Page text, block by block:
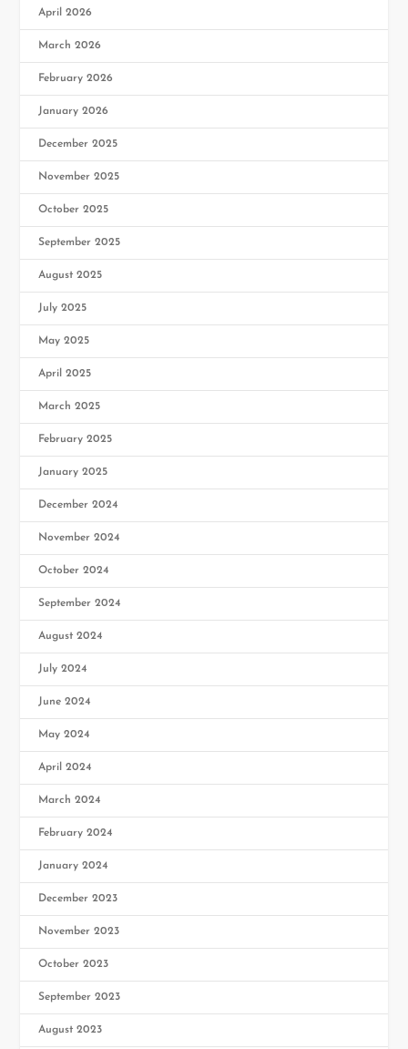
April 2026
March 2026
February 2026
January 2026
December 2025
November 2025
October 2025
September 2025
August 2025
July 2025
May 2025
April 2025
March 2025
February 2025
January 2025
December 2024
November 2024
October 2024
September 2024
August 2024
July 2024
June 2024
May 2024
April 2024
March 2024
February 2024
January 2024
December 2023
November 2023
October 2023
September 2023
August 2023